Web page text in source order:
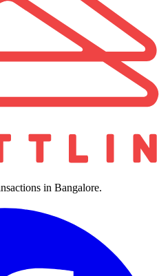
in Bangalore.